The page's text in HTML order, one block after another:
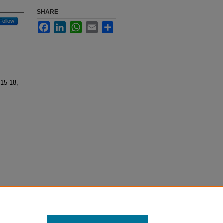
Follow
18,
SHARE
FacebookLinkedInWhatsApp
Email